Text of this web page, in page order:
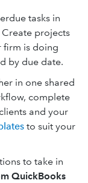
tasks in
projects
firm is doing
by due date.
in one shared
complete
and your
to suit your
to take in
QuickBooks